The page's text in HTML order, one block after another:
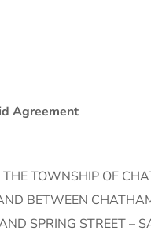
Agreement
TOWNSHIP OF
BETWEEN
SPRING STREET –